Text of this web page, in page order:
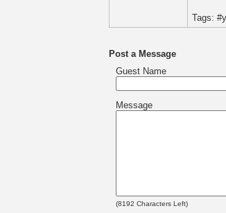
Tags:
Post a Message
Guest Name
Message
(8192 Characters Left)